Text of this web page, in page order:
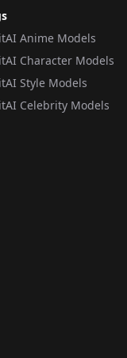
Anime Models
Character Models
Style Models
Celebrity Models